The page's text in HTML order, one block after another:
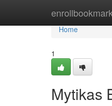
Home
Home
1
Mytikas